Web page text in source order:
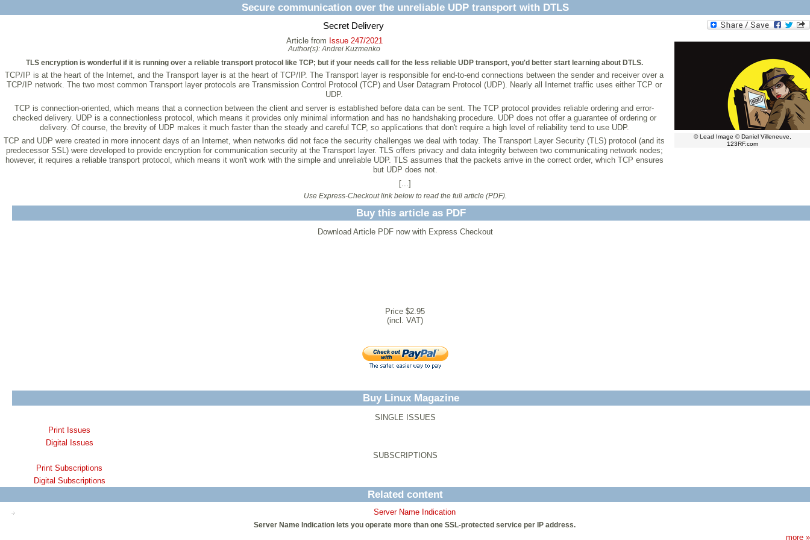
Secure communication over the unreliable UDP transport with DTLS
Secret Delivery
© Lead Image © Daniel Villeneuve,
123RF.com
Article from Issue 247/2021
Author(s): Andrei Kuzmenko
TLS encryption is wonderful if it is running over a reliable transport protocol like TCP; but if your needs call for the less reliable UDP transport, you'd better start learning about DTLS.
TCP/IP is at the heart of the Internet, and the Transport layer is at the heart of TCP/IP. The Transport layer is responsible for end-to-end connections between the sender and receiver over a
TCP/IP network. The two most common Transport layer protocols are Transmission Control Protocol (TCP) and User Datagram Protocol (UDP). Nearly all Internet traffic uses either TCP or
UDP.
TCP is connection-oriented, which means that a connection between the client and server is established before data can be sent. The TCP protocol provides reliable ordering and error-
checked delivery. UDP is a connectionless protocol, which means it provides only minimal information and has no handshaking procedure. UDP does not offer a guarantee of ordering or
delivery. Of course, the brevity of UDP makes it much faster than the steady and careful TCP, so applications that don't require a high level of reliability tend to use UDP.
TCP and UDP were created in more innocent days of an Internet, when networks did not face the security challenges we deal with today. The Transport Layer Security (TLS) protocol (and its
predecessor SSL) were developed to provide encryption for communication security at the Transport layer. TLS offers privacy and data integrity between two communicating network nodes;
however, it requires a reliable transport protocol, which means it won't work with the simple and unreliable UDP. TLS assumes that the packets arrive in the correct order, which TCP ensures
but UDP does not.
[...]
Use Express-Checkout link below to read the full article (PDF).
Buy this article as PDF
Download Article PDF now with Express Checkout
Price $2.95
(incl. VAT)
Buy Linux Magazine
SINGLE ISSUES
Print Issues
Digital Issues
SUBSCRIPTIONS
Print Subscriptions
Digital Subscriptions
Related content
Server Name Indication
Server Name Indication lets you operate more than one SSL-protected service per IP address.
more »